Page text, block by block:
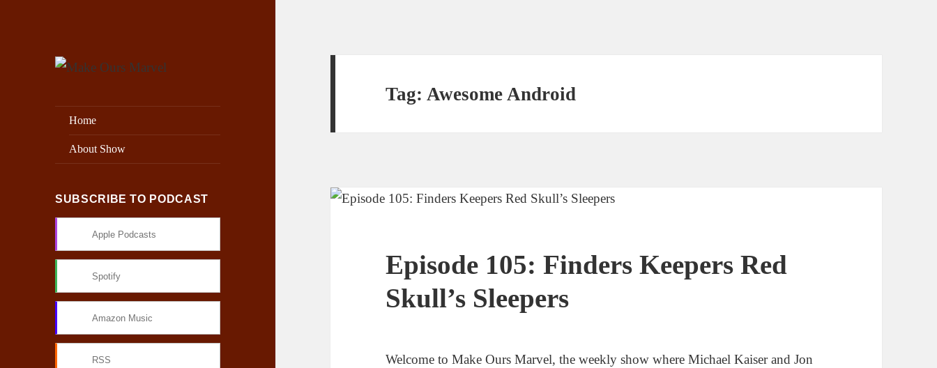
Make Ours Marvel
Home
About Show
SUBSCRIBE TO PODCAST
Apple Podcasts
Spotify
Amazon Music
RSS
Tag: Awesome Android
Episode 105: Finders Keepers Red
Skull’s Sleepers
Welcome to Make Ours Marvel, the weekly show where Michael Kaiser and Jon